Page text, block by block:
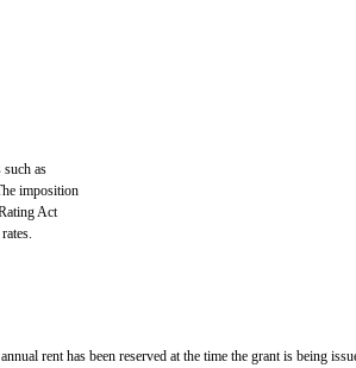
as
imposition
Act
rent has been reserved at the time the grant is being